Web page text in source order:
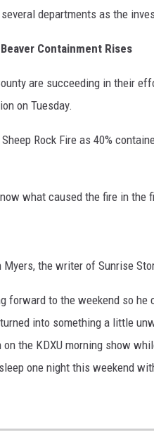
departments as the
Containment Rises
are succeeding in their
on Tuesday.
Rock Fire as 40%
what caused the fire in
Myers, the writer of Sunrise
forward to the weekend so
into something a little
the KDXU morning show
one night this weekend